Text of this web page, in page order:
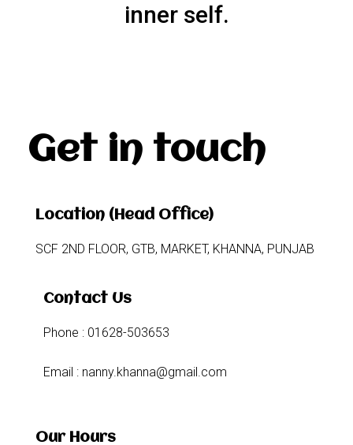
inner self.
Get in touch
Location (Head Office)
SCF 2ND FLOOR, GTB, MARKET, KHANNA, PUNJAB
Contact Us
Phone : 01628-503653
Email : nanny.khanna@gmail.com
Our Hours